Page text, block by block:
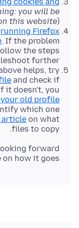
you will be
this website).
running Firefox
. If the problem
the steps
further.
helps, try
and check if
it doesn't, you
old profile
which one
on what
files to copy.
forward
how it goes!